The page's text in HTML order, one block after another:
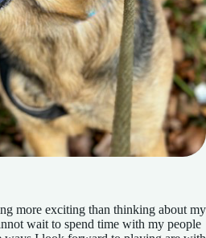
more exciting than thinking about my
wait to spend time with my people